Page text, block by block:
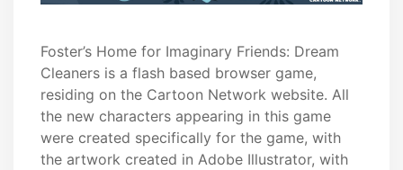
Foster’s Home for Imaginary Friends: Dream
Cleaners is a flash based browser game,
residing on the Cartoon Network website. All
the new characters appearing in this game
were created specifically for the game, with
the artwork created in Adobe Illustrator, with